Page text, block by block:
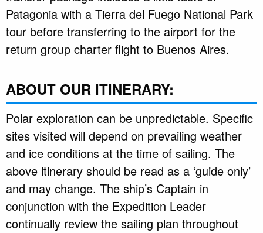
Patagonia with a Tierra del Fuego National Park
tour before transferring to the airport for the
return group charter flight to Buenos Aires.
ABOUT OUR ITINERARY:
Polar exploration can be unpredictable. Specific
sites visited will depend on prevailing weather
and ice conditions at the time of sailing. The
above itinerary should be read as a ‘guide only’
and may change. The ship’s Captain in
conjunction with the Expedition Leader
continually review the sailing plan throughout